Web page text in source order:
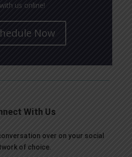
with us online!
Now
With Us
over on your social
of choice.